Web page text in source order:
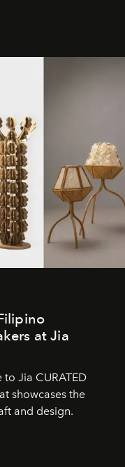
at Jia
Jia CURATED
showcases the
and design.